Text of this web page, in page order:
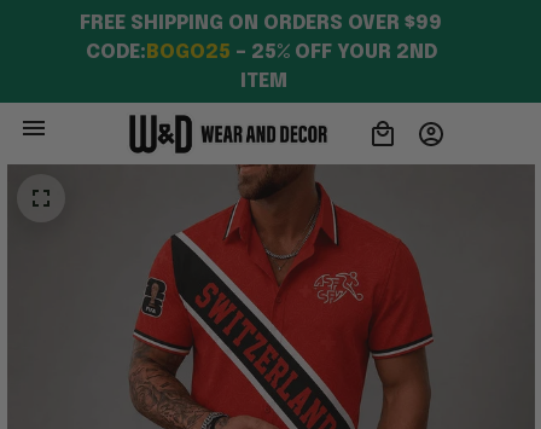
FREE SHIPPING ON ORDERS OVER $99
CODE: BOGO25 – 25% OFF YOUR 2ND
ITEM